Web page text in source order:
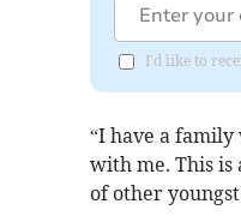
I'd like to
“I have a family
with me. This
of other